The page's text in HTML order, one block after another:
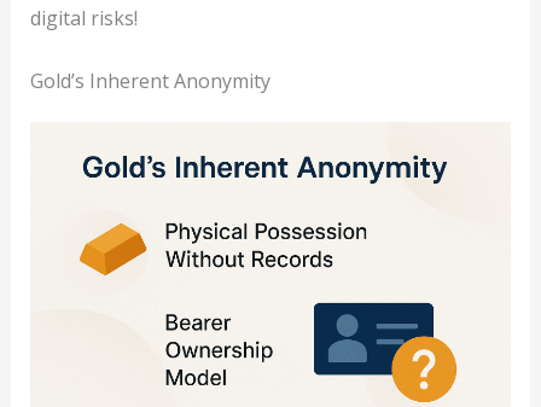
digital risks!
Gold’s Inherent Anonymity